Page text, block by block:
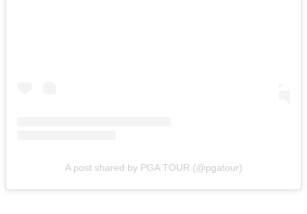
A post shared by PGA TOUR (@pgatour)